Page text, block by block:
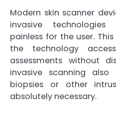
Modern skin scanner
invasive
painless for the user.
the technology
assessments without
invasive scanning
biopsies or other
absolutely necessary.